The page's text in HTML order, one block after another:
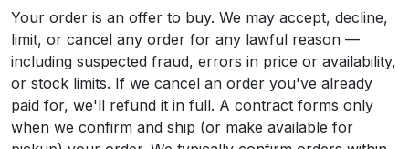
Your order is an offer to buy. We may accept, decline,
limit, or cancel any order for any lawful reason —
including suspected fraud, errors in price or availability,
or stock limits. If we cancel an order you've already
paid for, we'll refund it in full. A contract forms only
when we confirm and ship (or make available for